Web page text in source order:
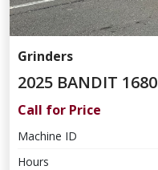
Grinders
2025 BANDIT 1680
Call for Price
Machine ID
Hours